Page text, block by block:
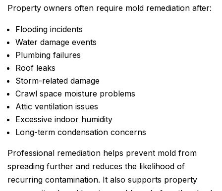
Property owners often require mold remediation after:
Flooding incidents
Water damage events
Plumbing failures
Roof leaks
Storm-related damage
Crawl space moisture problems
Attic ventilation issues
Excessive indoor humidity
Long-term condensation concerns
Professional remediation helps prevent mold from
spreading further and reduces the likelihood of
recurring contamination. It also supports property